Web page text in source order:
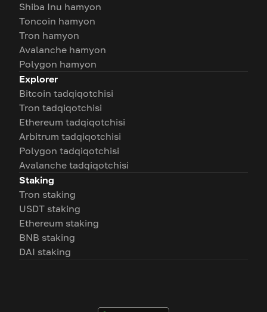
Shiba Inu hamyon
Toncoin hamyon
Tron hamyon
Avalanche hamyon
Polygon hamyon
Explorer
Bitcoin tadqiqotchisi
Tron tadqiqotchisi
Ethereum tadqiqotchisi
Arbitrum tadqiqotchisi
Polygon tadqiqotchisi
Avalanche tadqiqotchisi
Staking
Tron staking
USDT staking
Ethereum staking
BNB staking
DAI staking